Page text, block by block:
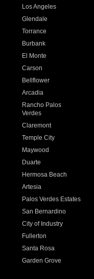
Los Angeles
Glendale
Torrance
Burbank
El Monte
Carson
Bellflower
Arcadia
Rancho Palos
Verdes
Claremont
Temple City
Maywood
Duarte
Hermosa Beach
Artesia
Palos Verdes Estates
San Bernardino
City of Industry
Fullerton
Santa Rosa
Garden Grove